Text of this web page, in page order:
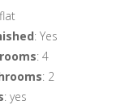
: Yes
: 4
: 2
: yes